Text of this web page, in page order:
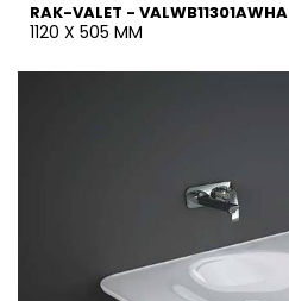
RAK-VALET - VALWB11301AWHA
1120 X 505 MM